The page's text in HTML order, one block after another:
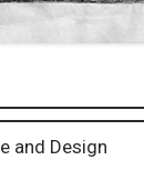
and Design